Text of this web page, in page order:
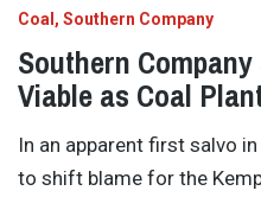
Coal Southern Company
Southern
Viable as Coal
In an apparent first salvo
to shift blame for the